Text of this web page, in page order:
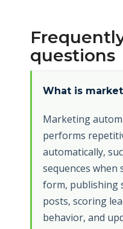
questions
What is
Marketing
performs
automatically,
sequences when
form, publishing
posts, scoring
behavior, and